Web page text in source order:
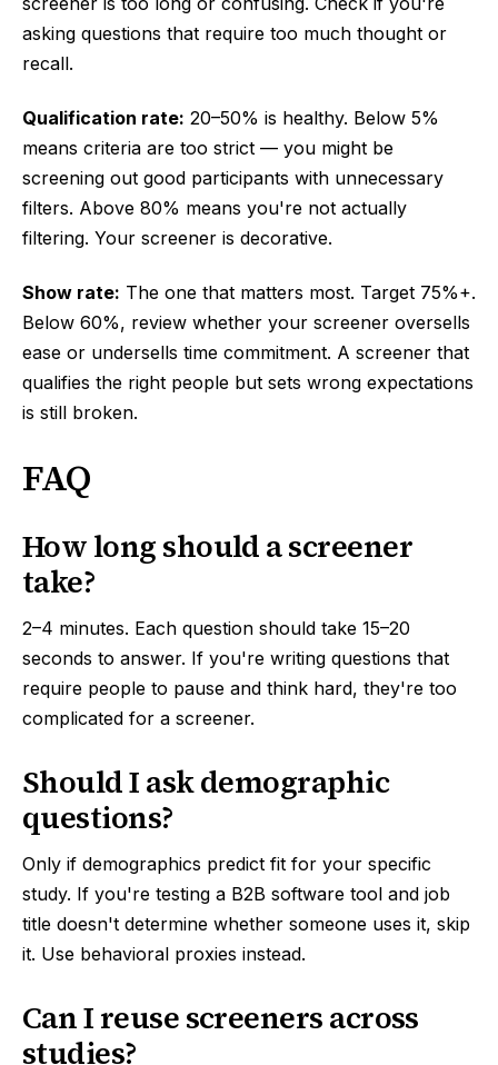
asking questions that require too much thought or
recall.
Qualification rate: 20–50% is healthy. Below 5%
means criteria are too strict — you might be
screening out good participants with unnecessary
filters. Above 80% means you're not actually
filtering. Your screener is decorative.
Show rate: The one that matters most. Target 75%+.
Below 60%, review whether your screener oversells
ease or undersells time commitment. A screener that
qualifies the right people but sets wrong expectations
is still broken.
FAQ
How long should a screener
take?
2–4 minutes. Each question should take 15–20
seconds to answer. If you're writing questions that
require people to pause and think hard, they're too
complicated for a screener.
Should I ask demographic
questions?
Only if demographics predict fit for your specific
study. If you're testing a B2B software tool and job
title doesn't determine whether someone uses it, skip
it. Use behavioral proxies instead.
Can I reuse screeners across
studies?